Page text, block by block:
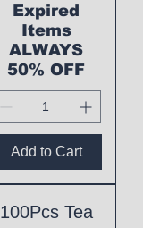
Expired
Items
ALWAYS
50% OFF
Add to Cart
100Pcs Tea